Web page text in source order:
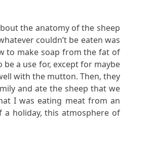
the anatomy of the sheep
couldn’t be eaten was
to make soap from the fat of
a use for, except for maybe
with the mutton. Then, they
and ate the sheep that we
I was eating meat from an
a holiday, this atmosphere of